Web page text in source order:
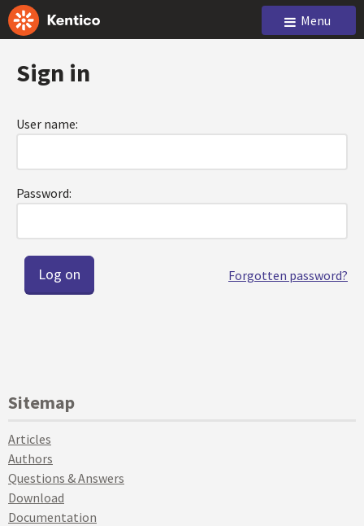
Menu
Sign in
User name:
Password:
Forgotten password?
Sitemap
Articles
Authors
Questions & Answers
Download
Documentation